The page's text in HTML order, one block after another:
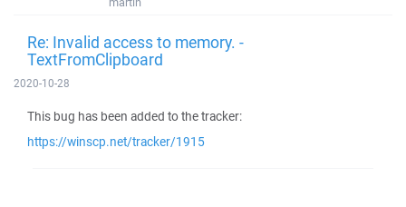
Re: Invalid access to memory. -
TextFromClipboard
2020-10-28
This bug has been added to the tracker:
https://winscp.net/tracker/1915